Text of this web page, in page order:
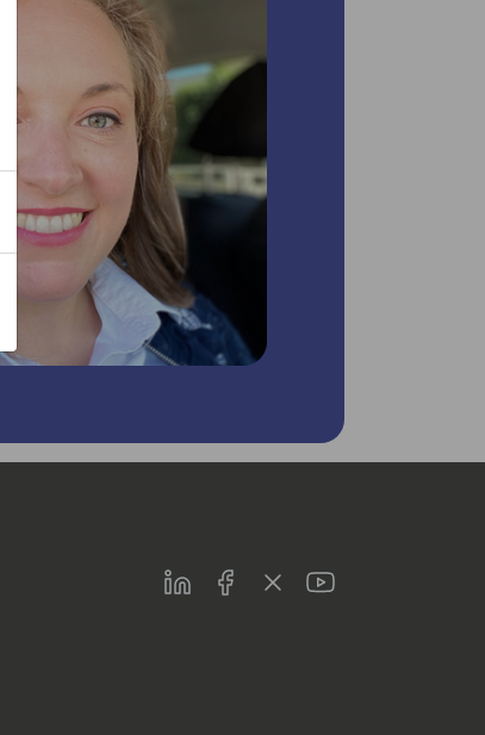
LinkedInFacebookTwitterYoutube